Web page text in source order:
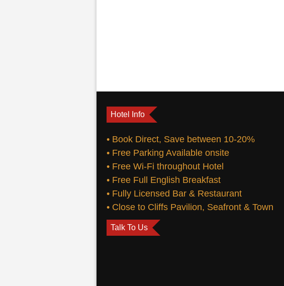
Hotel Info
• Book Direct, Save between 10-20%
• Free Parking Available onsite
• Free Wi-Fi throughout Hotel
• Free Full English Breakfast
• Fully Licensed Bar & Restaurant
• Close to Cliffs Pavilion, Seafront & Town
Talk To Us